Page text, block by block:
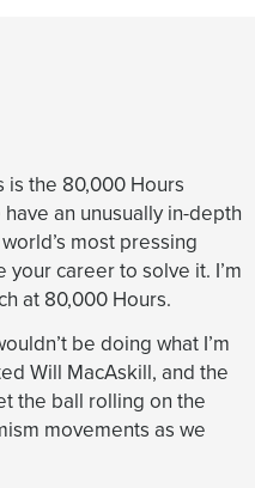
it is going to happen.
greenhouse effect’,
quite as far, but you
40 degrees Celsius
are like, “Oh
runaway, but you might
And from a lay
“Well hang on a
that in the other
were giving
wasn’t possible, that
thing that’s, for all intents
is perhaps possible.
happen, but people
is the 80,000 Hours
an unusually in-depth
most pressing
career to solve it. I’m
at 80,000 Hours.
be doing what I’m
Will MacAskill, and the
the ball rolling on the
movements as we